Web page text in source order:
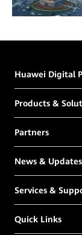
Huawei Digital
Products &
Partners
News & Updates
Services &
Quick Links